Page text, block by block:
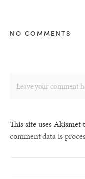
NO COMMENTS
This site uses Akismet
comment data is